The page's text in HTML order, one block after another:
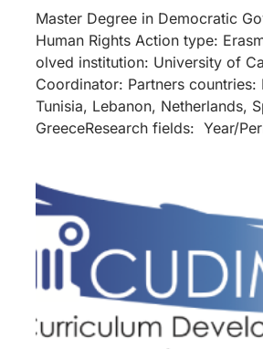
Master Degree in Democratic
Human Rights Action type:
olved instituti​on: University of
Coordinator: Partners countries:
Tunisia, Lebanon, Netherlands,
GreeceResearch fields: Year/